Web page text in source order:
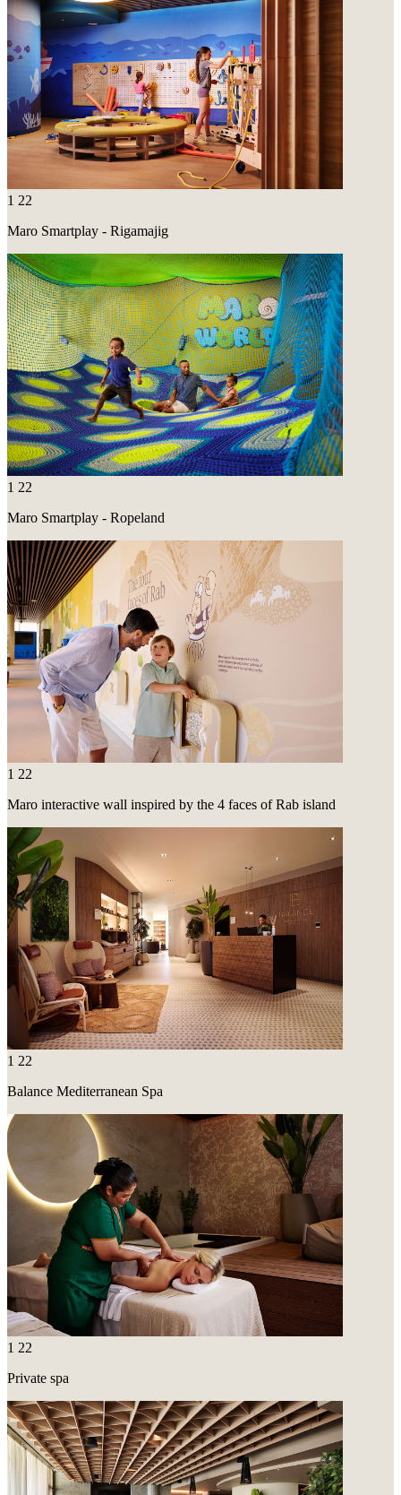
1 22
Maro Smartplay - Rigamajig
1 22
Maro Smartplay - Ropeland
1 22
Maro interactive wall inspired by the 4 faces of Rab island
1 22
Balance Mediterranean Spa
1 22
Private spa